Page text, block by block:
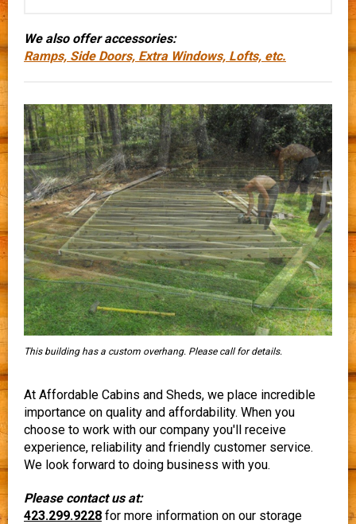
We also offer accessories:
Ramps, Side Doors, Extra Windows, Lofts, etc.
This building has a custom overhang. Please call for details.
At Affordable Cabins and Sheds, we place incredible
importance on quality and affordability. When you
choose to work with our company you'll receive
experience, reliability and friendly customer service.
We look forward to doing business with you.
Please contact us at:
423.299.9228 for more information on our storage